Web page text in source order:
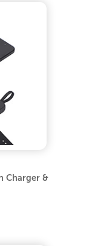
Charger &